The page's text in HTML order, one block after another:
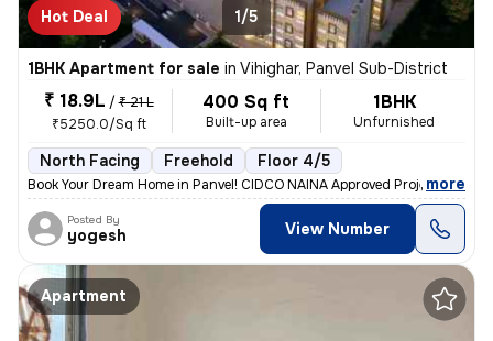
Hot Deal 1/5
1BHK Apartment for sale in Vihighar, Panvel Sub-District
₹ 18.9L / ₹ 21 L
₹5250.0/Sq ft
400 Sq ft
Built-up area
1BHK
Unfurnished
North Facing Freehold Floor 4/5
Book Your Dream Home in Panvel! CIDCO NAINA Approved Project Home
, more
Posted By
yogesh View Number
Apartment